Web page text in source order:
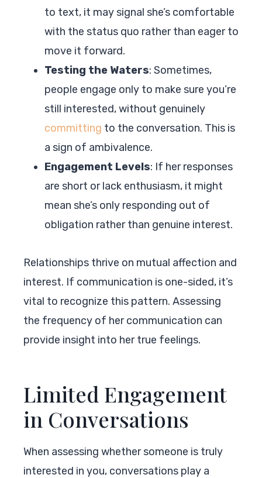
to text, it may signal she’s comfortable
with the status quo rather than eager to
move it forward.
Testing the Waters: Sometimes,
people engage only to make sure you’re
still interested, without genuinely
committing to the conversation. This is
a sign of ambivalence.
Engagement Levels: If her responses
are short or lack enthusiasm, it might
mean she’s only responding out of
obligation rather than genuine interest.
Relationships thrive on mutual affection and
interest. If communication is one-sided, it’s
vital to recognize this pattern. Assessing
the frequency of her communication can
provide insight into her true feelings.
Limited Engagement
in Conversations
When assessing whether someone is truly
interested in you, conversations play a